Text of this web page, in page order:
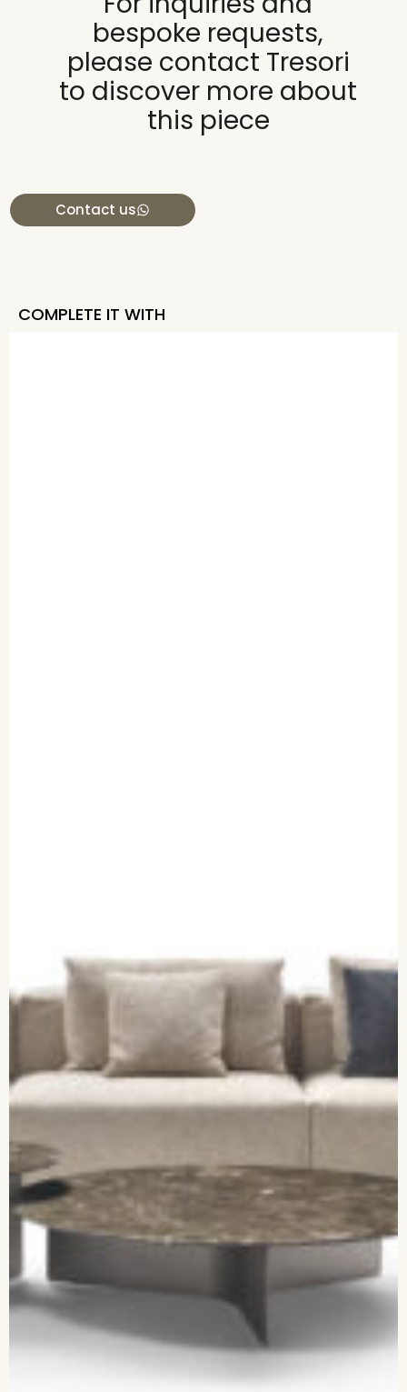
bespoke requests,
please contact Tresori
to discover more about
this piece
Contact us
COMPLETE IT WITH